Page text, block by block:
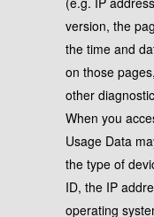
version, the
the time and
on those
other
When you
Usage Data
the type of
ID, the IP
operating